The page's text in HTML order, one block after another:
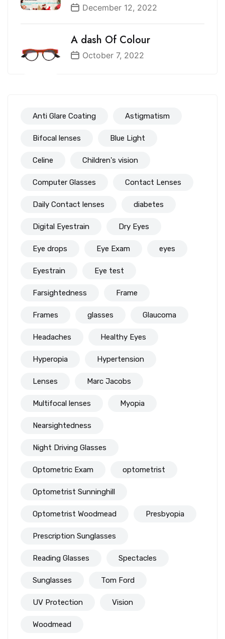
December 12, 2022
A dash Of Colour
October 7, 2022
Anti Glare Coating Astigmatism
Bifocal lenses Blue Light
Celine Children's vision
Computer Glasses Contact Lenses
Daily Contact lenses diabetes
Digital Eyestrain Dry Eyes
Eye drops Eye Exam eyes
Eyestrain Eye test
Farsightedness Frame
Frames glasses Glaucoma
Headaches Healthy Eyes
Hyperopia Hypertension
Lenses Marc Jacobs
Multifocal lenses Myopia
Nearsightedness
Night Driving Glasses
Optometric Exam optometrist
Optometrist Sunninghill
Optometrist Woodmead Presbyopia
Prescription Sunglasses
Reading Glasses Spectacles
Sunglasses Tom Ford
UV Protection Vision
Woodmead